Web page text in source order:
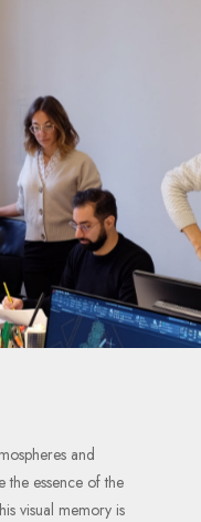
and
the essence of the
visual memory is